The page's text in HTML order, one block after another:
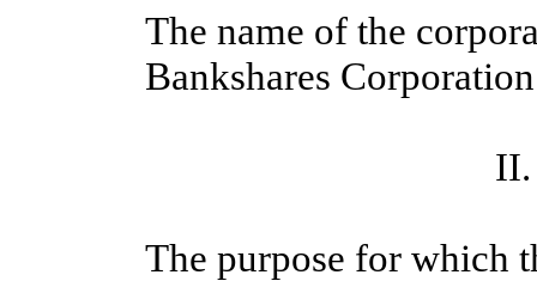
The name of the
Bankshares
II.
The purpose for which